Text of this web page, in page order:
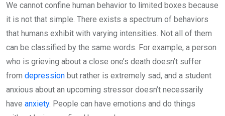
We cannot confine human behavior to limited boxes because
it is not that simple. There exists a spectrum of behaviors
that humans exhibit with varying intensities. Not all of them
can be classified by the same words. For example, a person
who is grieving about a close one’s death doesn’t suffer
from depression but rather is extremely sad, and a student
anxious about an upcoming stressor doesn’t necessarily
have anxiety. People can have emotions and do things